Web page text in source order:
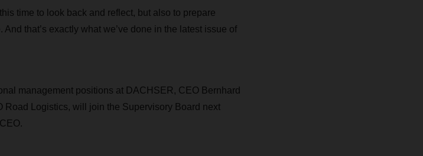
time to look back and reflect, but also to prepare
that’s exactly what we’ve done in the latest issue of
management positions at DACHSER, CEO Bernhard
Logistics, will join the Supervisory Board next